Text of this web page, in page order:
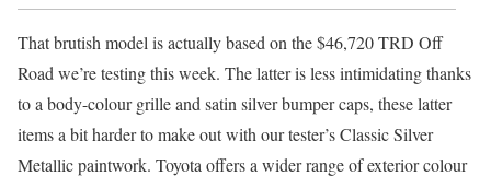
That brutish model is actually based on the $46,720 TRD Off
Road we’re testing this week. The latter is less intimidating thanks
to a body-colour grille and satin silver bumper caps, these latter
items a bit harder to make out with our tester’s Classic Silver
Metallic paintwork. Toyota offers a wider range of exterior colour